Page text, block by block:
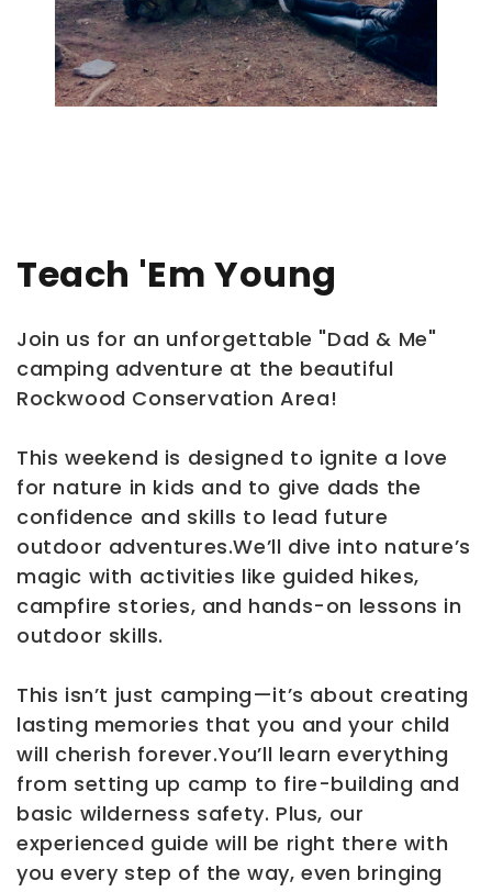
Teach 'em Young
Join us for an unforgettable "Dad & Me"
camping adventure at the beautiful
Rockwood Conservation Area!
This weekend is designed to ignite a love
for nature in kids and to give dads the
confidence and skills to lead future
outdoor adventures.We’ll dive into nature’s
magic with activities like guided hikes,
campfire stories, and hands-on lessons in
outdoor skills.
This isn’t just camping—it’s about creating
lasting memories that you and your child
will cherish forever.You’ll learn everything
from setting up camp to fire-building and
basic wilderness safety. Plus, our
experienced guide will be right there with
you every step of the way, even bringing